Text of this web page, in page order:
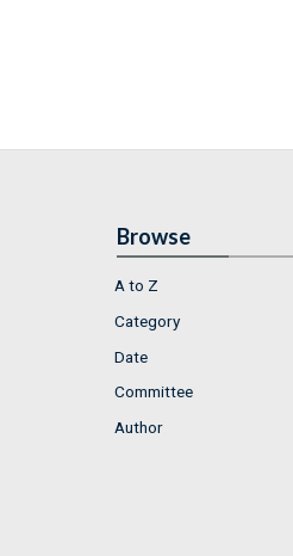
Browse
A to Z
Category
Date
Committee
Author